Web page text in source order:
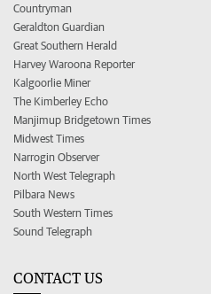
Countryman
Geraldton Guardian
Great Southern Herald
Harvey Waroona Reporter
Kalgoorlie Miner
The Kimberley Echo
Manjimup Bridgetown Times
Midwest Times
Narrogin Observer
North West Telegraph
Pilbara News
South Western Times
Sound Telegraph
CONTACT US